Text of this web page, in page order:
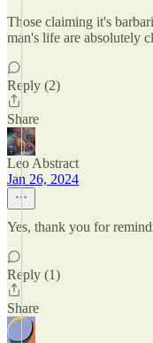
Those claiming it's
man's life are absolutely
Reply (2)
Share
Leo Abstract
Jan 26, 2024
Yes, thank you for
Reply (1)
Share